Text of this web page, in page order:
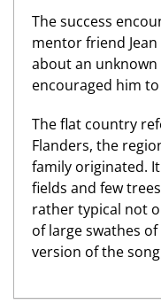
The success
mentor friend Jean
about an
encouraged him
The flat country
Flanders, the
family originated.
fields and few
rather typical not
of large swathes
version of the